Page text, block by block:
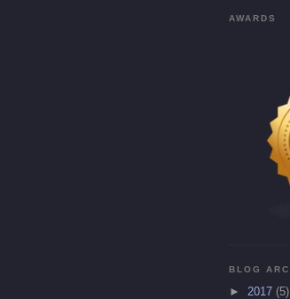
AWARDS
BLOG
► 2017 (5)